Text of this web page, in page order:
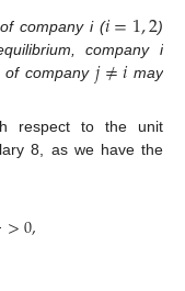
of company i (𝑖=1,2)
company i
of company 𝑗≠𝑖 may
respect to the unit
8, as we have the
>0,